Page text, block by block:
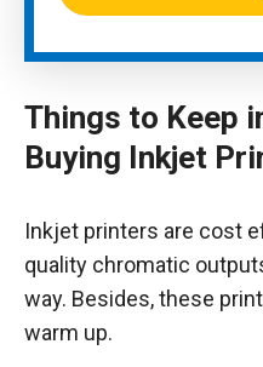
Things to Keep
Buying Inkjet
Inkjet printers are cost
quality chromatic
way. Besides, these
warm up.